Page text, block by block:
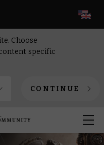
Choose
specific
CONTINUE